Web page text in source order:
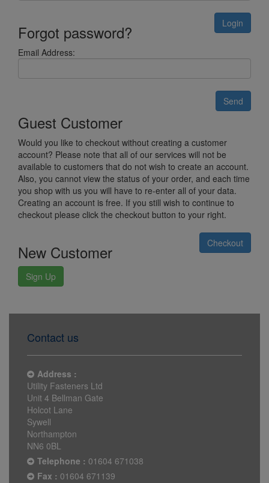
Login
Forgot password?
Email Address:
Send
Guest Customer
Would you like to checkout without creating a customer
account? Please note that all of our services will not be
available to customers that do not wish to create an account.
Also, you cannot view the status of your order, and each time
you shop with us you will have to re-enter all of your data.
Creating an account is free. If you still wish to continue to
checkout please click the checkout button to your right.
Checkout
New Customer
Sign Up
Contact us
Address :
Utility Fasteners Ltd
Unit 4 Bellman Gate
Holcot Lane
Sywell
Northampton
NN6 0BL
Telephone : 01604 671038
Fax : 01604 671139